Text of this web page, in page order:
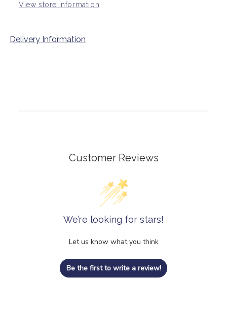
View store information
Delivery Information
Customer Reviews
We’re looking for stars!
Let us know what you think
Be the first to write a review!